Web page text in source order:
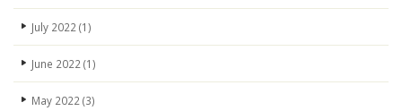
July 2022 (1)
June 2022 (1)
May 2022 (3)